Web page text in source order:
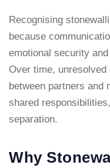
Recognising
because
emotional security
Over time,
between partners and
shared
separation.
Why